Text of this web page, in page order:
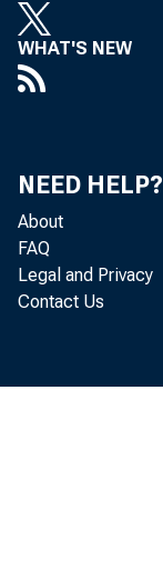
WHAT'S NEW
NEED HELP?
About
FAQ
Legal and Privacy
Contact Us